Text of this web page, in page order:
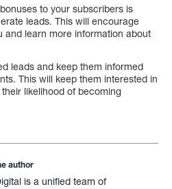
to your subscribers is
leads. This will encourage
and learn more information about
leads and keep them informed
This will keep them interested in
likelihood of becoming
author
is a unified team of